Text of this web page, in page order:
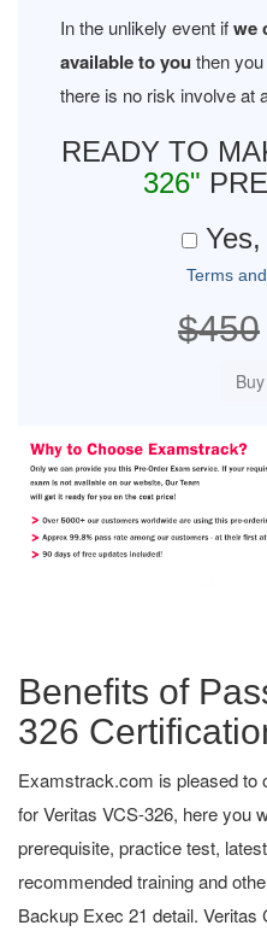
In the unlikely event ifwe
available to you then
there is no risk involve at
READY TO
326"
Yes,
Terms
$450
Benefits of
326
Examstrack.com is pleased to
for Veritas VCS-326, here you
prerequisite, practice test,
recommended training and
Backup Exec 21 detail.